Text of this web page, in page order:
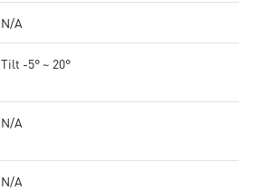
N/A
Tilt -5° ~ 20°
N/A
N/A